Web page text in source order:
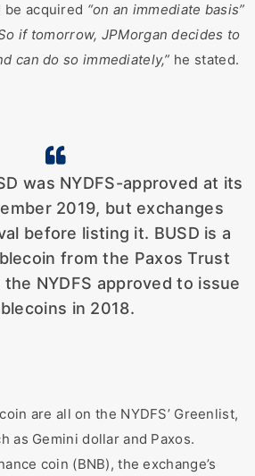
be acquired “on an immediate basis”
if tomorrow, JPMorgan decides to
can do so immediately,” he stated.
was NYDFS-approved at its
2019, but exchanges
before listing it. BUSD is a
from the Paxos Trust
NYDFS approved to issue
in 2018.
are all on the NYDFS’ Greenlist,
as Gemini dollar and Paxos.
coin (BNB), the exchange’s